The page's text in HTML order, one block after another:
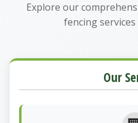
Explore our
fencing
Our